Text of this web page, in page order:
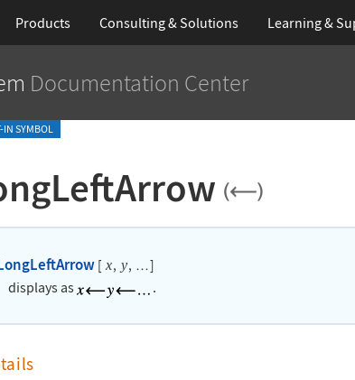
Products Consulting & Solutions Learning&
Documentation Center
IN SYMBOL
[ x, y, …]
displays as
.